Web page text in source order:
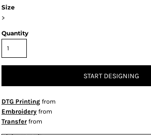
Size
>
Quantity
START DESIGNING
DTG Printing from
Embroidery from
Transfer from